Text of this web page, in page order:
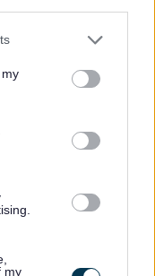
or more Google
You may click to
third-party tags to
in below Google
my